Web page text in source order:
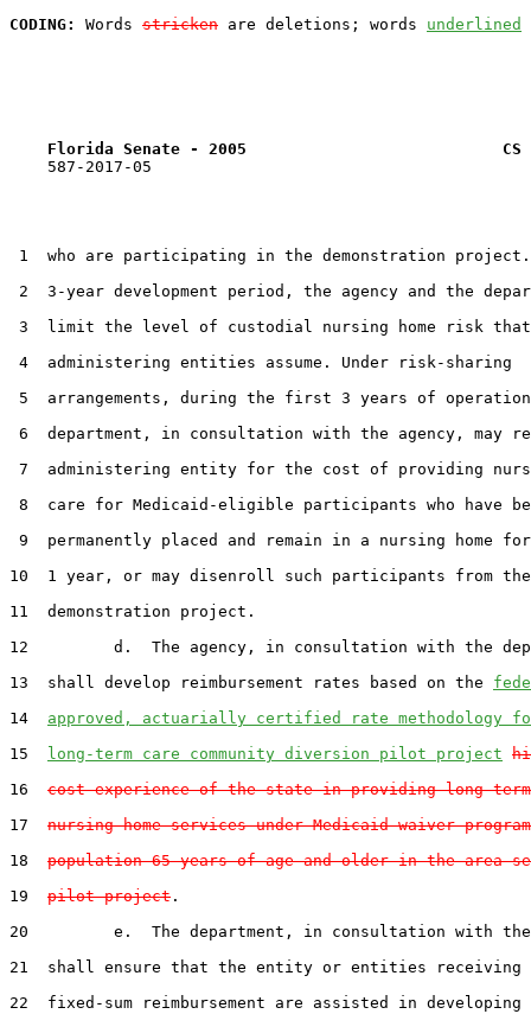
CODING:
Words stricken are deletions; words underlined
Florida Senate - 2005                           CS
    587-2017-05
1  who are participating in the demonstration
2  3-year development period, the agency and the
3  limit the level of custodial nursing home risk
4  administering entities assume. Under risk-sharing
5  arrangements, during the first 3 years of
6  department, in consultation with the agency, may
7  administering entity for the cost of providing
8  care for Medicaid-eligible participants who have
9  permanently placed and remain in a nursing home
10  1 year, or may disenroll such participants from the
11  demonstration project.
12         d.  The agency, in consultation with the
13  shall develop reimbursement rates based on the
14 approved, actuarially certified rate methodology
15 long-term care community diversion pilot project
16 cost experience of the state in providing long-term
17 nursing home services under Medicaid waiver
18 population 65 years of age and older in the area
19 pilot project .
20         e.  The department, in consultation with the
21  shall ensure that the entity or entities receiving
22  fixed-sum reimbursement are assisted in